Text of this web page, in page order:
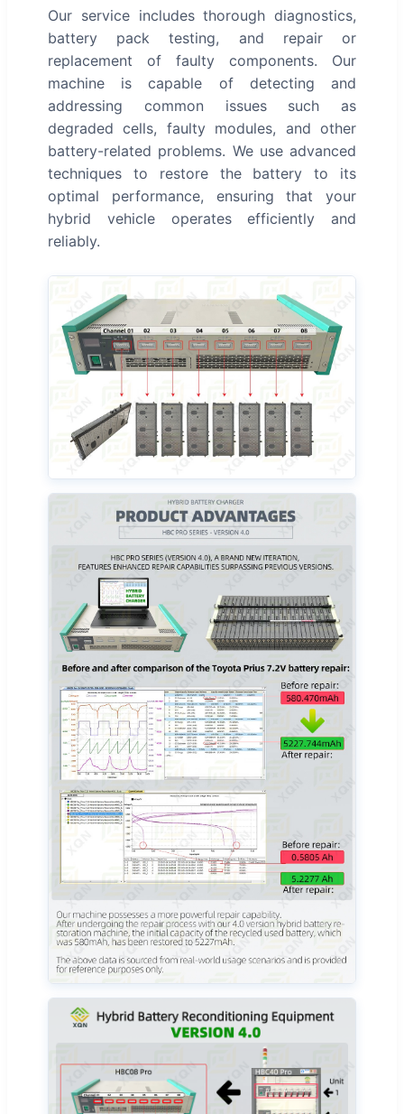
Our service includes thorough diagnostics,
battery pack testing, and repair or
replacement of faulty components. Our
machine is capable of detecting and
addressing common issues such as
degraded cells, faulty modules, and other
battery-related problems. We use advanced
techniques to restore the battery to its
optimal performance, ensuring that your
hybrid vehicle operates efficiently and
reliably.